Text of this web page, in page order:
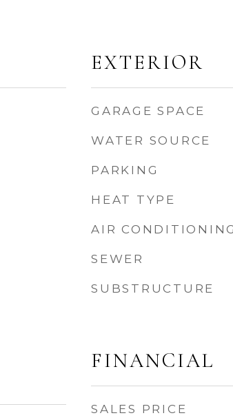
EXTERIOR
GARAGE SPACE
WATER SOURCE
PARKING
HEAT TYPE
AIR CONDITIONING
SEWER
SUBSTRUCTURE
FINANCIAL
SALES PRICE